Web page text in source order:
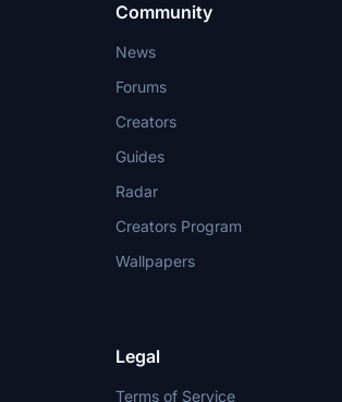
Community
News
Forums
Creators
Guides
Radar
Creators Program
Wallpapers
Legal
Terms of Service